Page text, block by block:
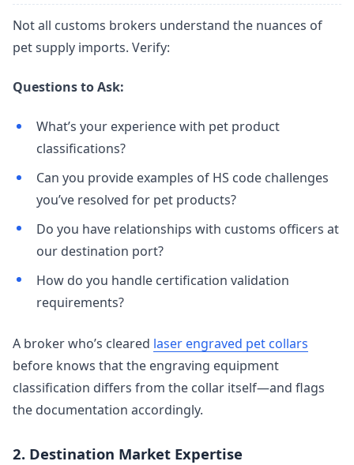
Not all customs brokers understand the nuances of
pet supply imports. Verify:
Questions to Ask:
What’s your experience with pet product
classifications?
Can you provide examples of HS code challenges
you’ve resolved for pet products?
Do you have relationships with customs officers at
our destination port?
How do you handle certification validation
requirements?
A broker who’s cleared laser engraved pet collars
before knows that the engraving equipment
classification differs from the collar itself—and flags
the documentation accordingly.
2. Destination Market Expertise